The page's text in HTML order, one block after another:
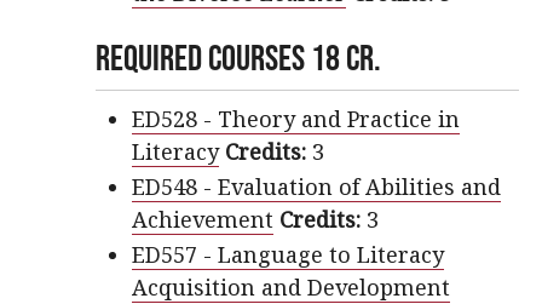
Required Courses 18 cr.
ED528 - Theory and Practice in
Literacy Credits: 3
ED548 - Evaluation of Abilities and
Achievement Credits: 3
ED557 - Language to Literacy
Acquisition and Development